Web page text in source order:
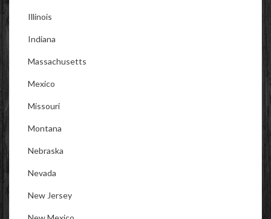
Illinois
Indiana
Massachusetts
Mexico
Missouri
Montana
Nebraska
Nevada
New Jersey